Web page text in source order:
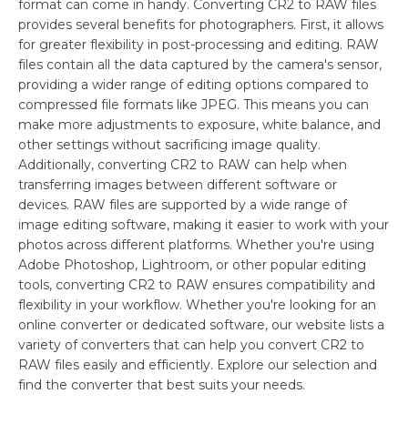
format can come in handy. Converting CR2 to RAW files
provides several benefits for photographers. First, it allows
for greater flexibility in post-processing and editing. RAW
files contain all the data captured by the camera's sensor,
providing a wider range of editing options compared to
compressed file formats like JPEG. This means you can
make more adjustments to exposure, white balance, and
other settings without sacrificing image quality.
Additionally, converting CR2 to RAW can help when
transferring images between different software or
devices. RAW files are supported by a wide range of
image editing software, making it easier to work with your
photos across different platforms. Whether you're using
Adobe Photoshop, Lightroom, or other popular editing
tools, converting CR2 to RAW ensures compatibility and
flexibility in your workflow. Whether you're looking for an
online converter or dedicated software, our website lists a
variety of converters that can help you convert CR2 to
RAW files easily and efficiently. Explore our selection and
find the converter that best suits your needs.